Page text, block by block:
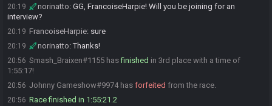
20:19 norinatto: GG, FrancoiseHarpie! Will you be joining for an
interview?
20:19 FrancoiseHarpie: sure
20:19 norinatto:Thanks!
20:56 Smash_Braixen#1155 hasfinished in 3rd place with a time of
1:55:17!
20:56 Johnny Gameshow#9974 has forfeited from the race.
20:56 Race finished in 1:55:21.2